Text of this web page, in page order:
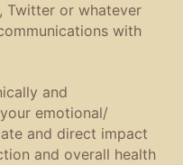
Twitter or whatever
with
and
emotional/
and direct impact
and overall health